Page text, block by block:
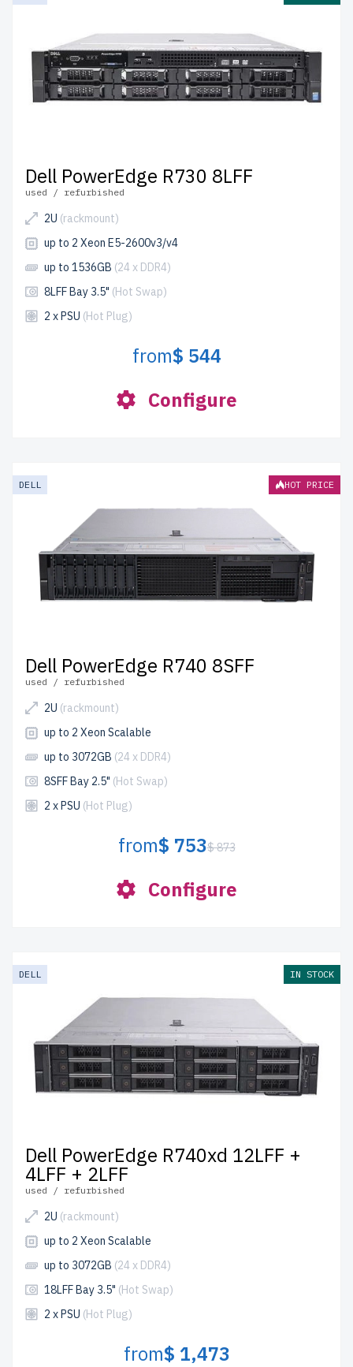
Dell PowerEdge R730 8LFF
used / refurbished
2U (rackmount)
up to 2 Xeon E5-2600v3/v4
up to 1536GB (24 x DDR4)
8LFF Bay 3.5" (Hot Swap)
2 x PSU (Hot Plug)
from$ 544
Configure
DELL HOT PRICE
Dell PowerEdge R740 8SFF
used / refurbished
2U (rackmount)
up to 2 Xeon Scalable
up to 3072GB (24 x DDR4)
8SFF Bay 2.5" (Hot Swap)
2 x PSU (Hot Plug)
from$ 753$ 873
Configure
DELL IN STOCK
Dell PowerEdge R740xd 12LFF +
4LFF + 2LFF
used / refurbished
2U (rackmount)
up to 2 Xeon Scalable
up to 3072GB (24 x DDR4)
18LFF Bay 3.5" (Hot Swap)
2 x PSU (Hot Plug)
from$ 1,473